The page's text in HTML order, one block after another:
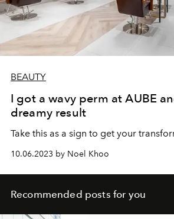
BEAUTY
I got a wavy perm at AUBE
dreamy result
Take this as a sign to get your
10.06.2023 by Noel Khoo
Recommended posts for you